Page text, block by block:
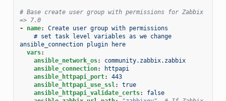
# Base create user group with permissions for Zabbix
=> 7.0
-
name:
Create user group with permissions
# set task level variables as we change
ansible_connection plugin here
vars:
ansible_network_os:
community.zabbix.zabbix
ansible_connection:
httpapi
ansible_httpapi_port:
443
ansible_httpapi_use_ssl:
true
ansible_httpapi_validate_certs:
false